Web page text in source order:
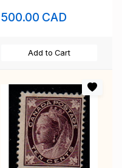
500.00 CAD
Add to Cart